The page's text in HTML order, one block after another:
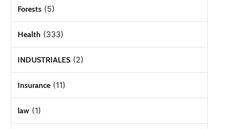
Forests(5)
Health (333)
INDUSTRIALES(2)
Insurance(11)
law(1)